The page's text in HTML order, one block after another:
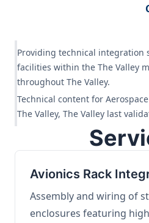
Providing technical integration
facilities within the The Valley
throughout The Valley.
Technical content for
The Valley, The Valley last
Avionics Rack
Assembly and wiring of
enclosures featuring